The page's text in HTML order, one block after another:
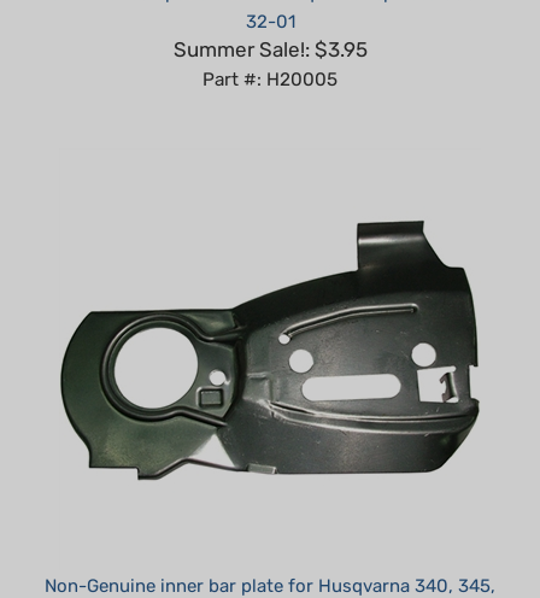
Summer Sale!: $3.95
Part #: H20005
350 replaces 503 87 57-01